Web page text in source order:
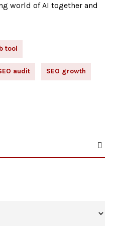
world of AI together and
tool
audit SEO growth